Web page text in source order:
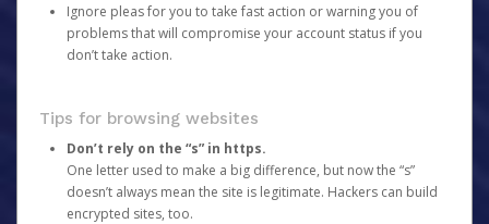
Ignore pleas for you to take fast action or warning you of
problems that will compromise your account status if you
don’t take action.
Tips for browsing websites
Don’t rely on the “s” in https.
One letter used to make a big difference, but now the “s”
doesn’t always mean the site is legitimate. Hackers can build
encrypted sites, too.